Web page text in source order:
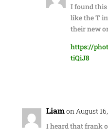
I found
like the T
their new
https://
tiQiJ8
Liamon August
I heard that frank